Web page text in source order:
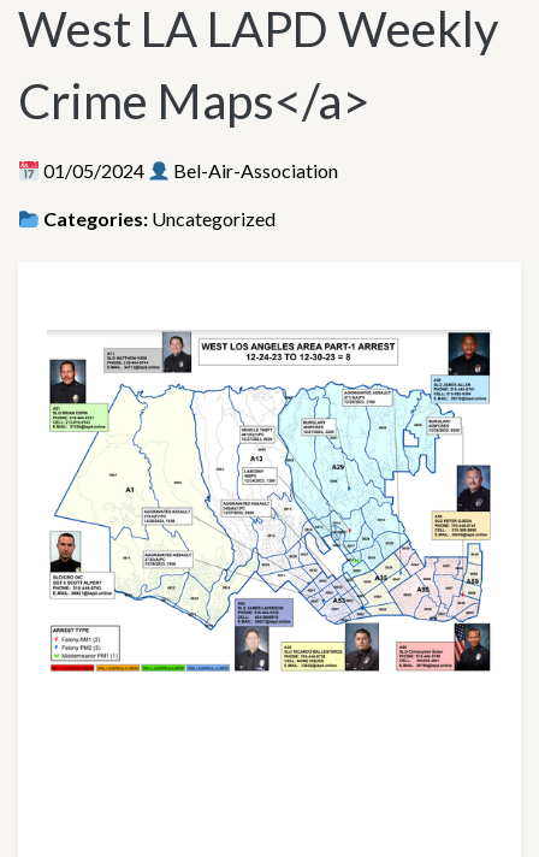
West LA LAPD Weekly
Crime Maps</a>
01/05/2024 Bel-Air-Association
Categories: Uncategorized